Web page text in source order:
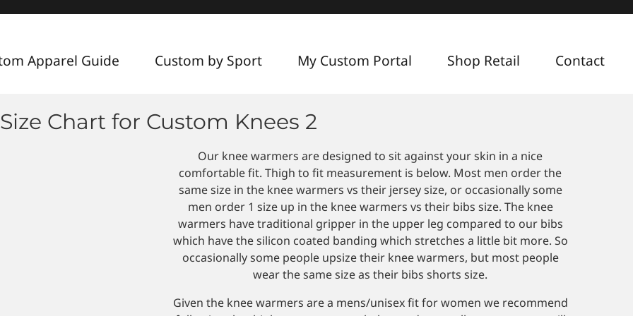
Apparel Guide Custom by Sport My Custom Portal Shop Retail Contact
Size Chart for Custom Knees 2
Our knee warmers are designed to sit against your skin in a nice
comfortable fit. Thigh to fit measurement is below. Most men order the
same size in the knee warmers vs their jersey size, or occasionally some
men order 1 size up in the knee warmers vs their bibs size. The knee
warmers have traditional gripper in the upper leg compared to our bibs
which have the silicon coated banding which stretches a little bit more. So
occasionally some people upsize their knee warmers, but most people
wear the same size as their bibs shorts size.
Given the knee warmers are a mens/unisex fit for women we recommend